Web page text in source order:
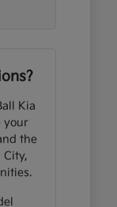
Kia
your
the
City,